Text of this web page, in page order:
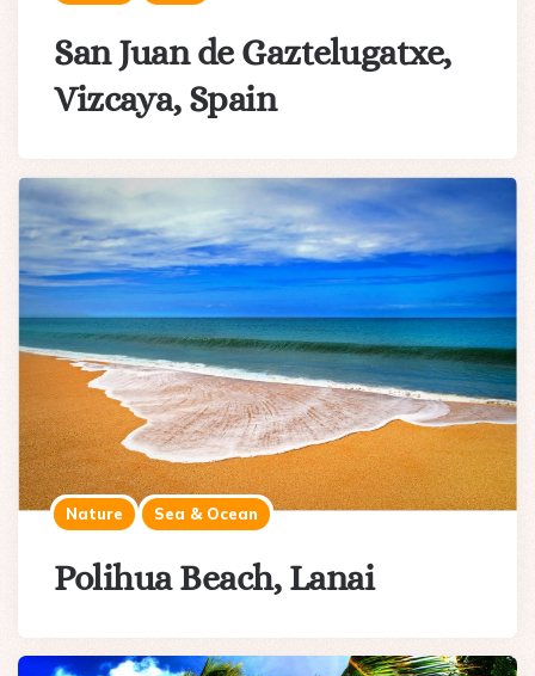
San Juan de Gaztelugatxe,
Vizcaya, Spain
Nature Sea & Ocean
Polihua Beach, Lanai